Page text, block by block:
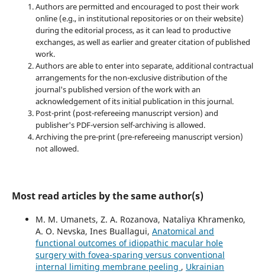
Authors are permitted and encouraged to post their work
online (e.g., in institutional repositories or on their website)
during the editorial process, as it can lead to productive
exchanges, as well as earlier and greater citation of published
work.
Authors are able to enter into separate, additional contractual
arrangements for the non-exclusive distribution of the
journal's published version of the work with an
acknowledgement of its initial publication in this journal.
Post-print (post-refereeing manuscript version) and
publisher's PDF-version self-archiving is allowed.
Archiving the pre-print (pre-refereeing manuscript version)
not allowed.
Most read articles by the same author(s)
M. M. Umanets, Z. A. Rozanova, Nataliya Khramenko,
A. O. Nevska, Ines Buallagui, Anatomical and
functional outcomes of idiopathic macular hole
surgery with fovea-sparing versus conventional
internal limiting membrane peeling , Ukrainian